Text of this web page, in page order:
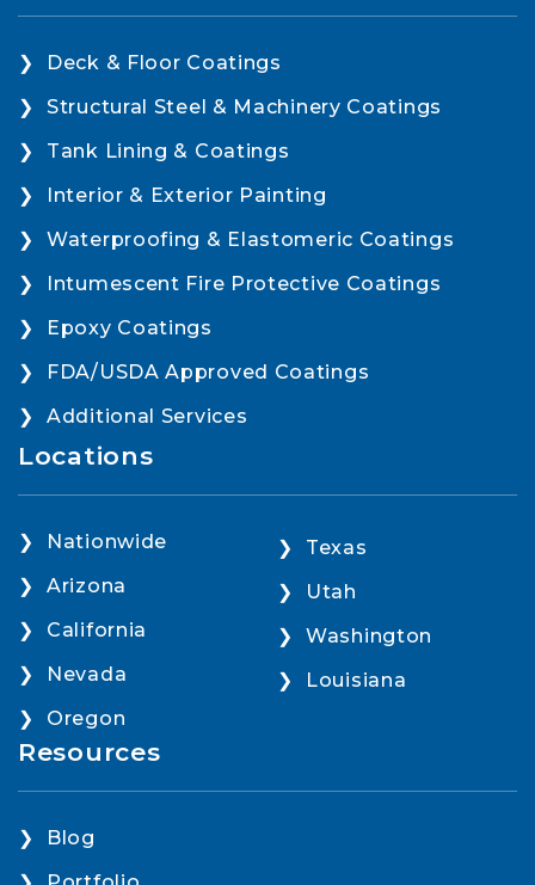
Deck & Floor Coatings
Structural Steel & Machinery Coatings
Tank Lining & Coatings
Interior & Exterior Painting
Waterproofing & Elastomeric Coatings
Intumescent Fire Protective Coatings
Epoxy Coatings
FDA/USDA Approved Coatings
Additional Services
Locations
Nationwide
Arizona
California
Nevada
Oregon
Texas
Utah
Washington
Louisiana
Resources
Blog